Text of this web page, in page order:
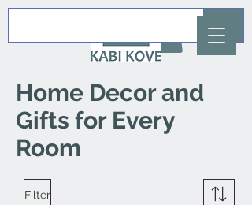
Home Decor and
Gifts for Every
Room
Filter